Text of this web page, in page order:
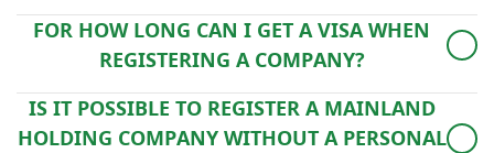
Yes, this is an advantage of the UAE, FZ and mainland
companies can be registered with full foreign
ownership.
FOR HOW LONG CAN I GET A VISA WHEN
REGISTERING A COMPANY?
An investor visa or a work visa are normally issued for
2 years.
IS IT POSSIBLE TO REGISTER A MAINLAND
HOLDING COMPANY WITHOUT A PERSONAL